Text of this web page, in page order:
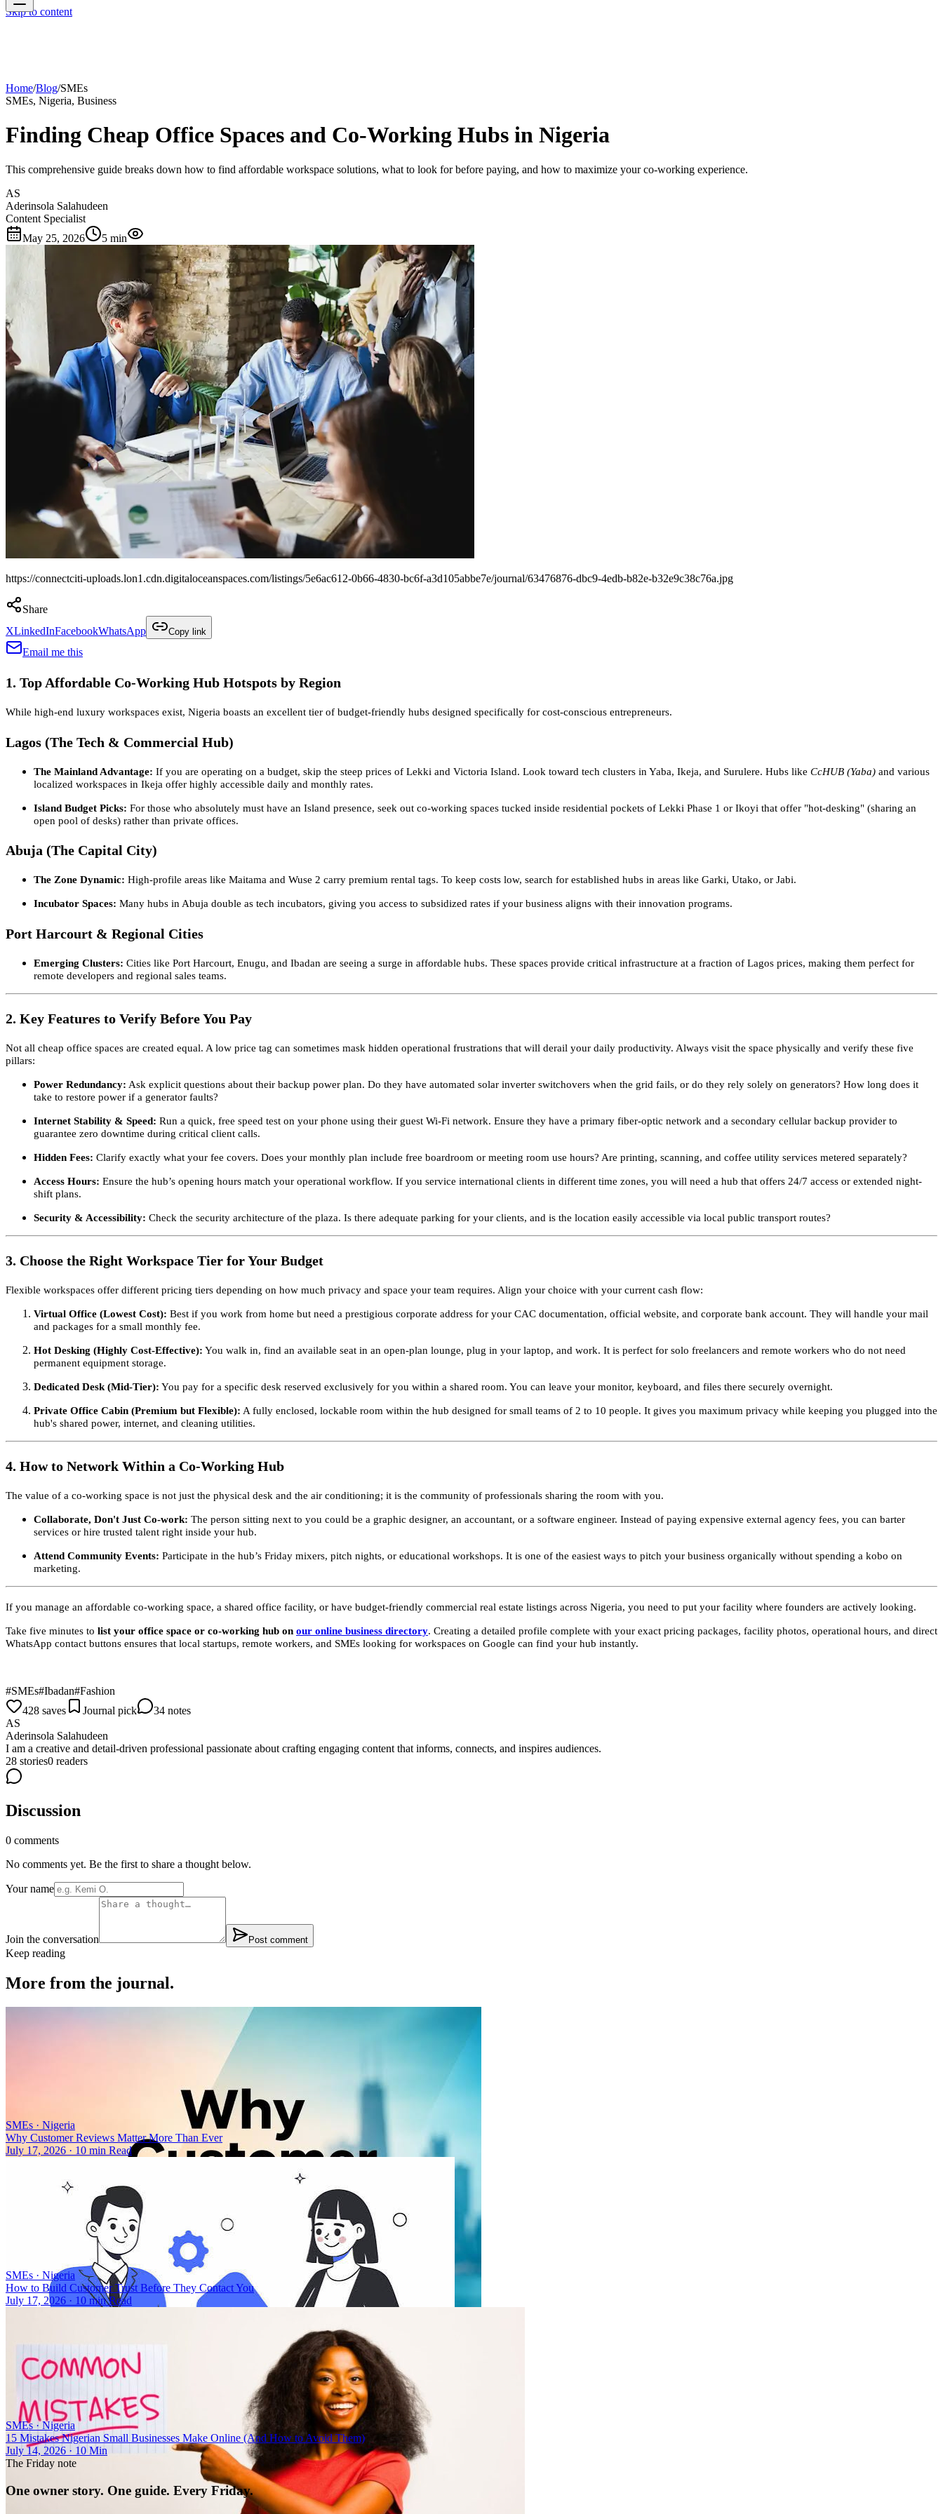
Skip to content
Home/Blog/SMEs
SMEs, Nigeria, Business
Finding Cheap Office Spaces and Co-Working Hubs in Nigeria
This comprehensive guide breaks down how to find affordable workspace solutions, what to look for before paying, and how to maximize your co-working experience.
AS
Aderinsola Salahudeen
Content Specialist
May 25, 2026
5 min
https://connectciti-uploads.lon1.cdn.digitaloceanspaces.com/listings/5e6ac612-0b66-4830-bc6f-a3d105abbe7e/journal/63476876-dbc9-4edb-b82e-b32e9c38c76a.jpg
Share
XLinkedInFacebookWhatsApp Copy link
Email me this
1. Top Affordable Co-Working Hub Hotspots by Region
While high-end luxury workspaces exist, Nigeria boasts an excellent tier of budget-friendly hubs designed specifically for cost-conscious entrepreneurs.
Lagos (The Tech & Commercial Hub)
The Mainland Advantage: If you are operating on a budget, skip the steep prices of Lekki and Victoria Island. Look toward tech clusters in Yaba, Ikeja, and Surulere. Hubs like CcHUB (Yaba) and various
localized workspaces in Ikeja offer highly accessible daily and monthly rates.
Island Budget Picks: For those who absolutely must have an Island presence, seek out co-working spaces tucked inside residential pockets of Lekki Phase 1 or Ikoyi that offer "hot-desking" (sharing an
open pool of desks) rather than private offices.
Abuja (The Capital City)
The Zone Dynamic: High-profile areas like Maitama and Wuse 2 carry premium rental tags. To keep costs low, search for established hubs in areas like Garki, Utako, or Jabi.
Incubator Spaces: Many hubs in Abuja double as tech incubators, giving you access to subsidized rates if your business aligns with their innovation programs.
Port Harcourt & Regional Cities
Emerging Clusters: Cities like Port Harcourt, Enugu, and Ibadan are seeing a surge in affordable hubs. These spaces provide critical infrastructure at a fraction of Lagos prices, making them perfect for
remote developers and regional sales teams.
2. Key Features to Verify Before You Pay
Not all cheap office spaces are created equal. A low price tag can sometimes mask hidden operational frustrations that will derail your daily productivity. Always visit the space physically and verify these five
pillars:
Power Redundancy: Ask explicit questions about their backup power plan. Do they have automated solar inverter switchovers when the grid fails, or do they rely solely on generators? How long does it
take to restore power if a generator faults?
Internet Stability & Speed: Run a quick, free speed test on your phone using their guest Wi-Fi network. Ensure they have a primary fiber-optic network and a secondary cellular backup provider to
guarantee zero downtime during critical client calls.
Hidden Fees: Clarify exactly what your fee covers. Does your monthly plan include free boardroom or meeting room use hours? Are printing, scanning, and coffee utility services metered separately?
Access Hours: Ensure the hub’s opening hours match your operational workflow. If you service international clients in different time zones, you will need a hub that offers 24/7 access or extended night-
shift plans.
Security & Accessibility: Check the security architecture of the plaza. Is there adequate parking for your clients, and is the location easily accessible via local public transport routes?
3. Choose the Right Workspace Tier for Your Budget
Flexible workspaces offer different pricing tiers depending on how much privacy and space your team requires. Align your choice with your current cash flow:
Virtual Office (Lowest Cost): Best if you work from home but need a prestigious corporate address for your CAC documentation, official website, and corporate bank account. They will handle your mail
and packages for a small monthly fee.
Hot Desking (Highly Cost-Effective): You walk in, find an available seat in an open-plan lounge, plug in your laptop, and work. It is perfect for solo freelancers and remote workers who do not need
permanent equipment storage.
Dedicated Desk (Mid-Tier): You pay for a specific desk reserved exclusively for you within a shared room. You can leave your monitor, keyboard, and files there securely overnight.
Private Office Cabin (Premium but Flexible): A fully enclosed, lockable room within the hub designed for small teams of 2 to 10 people. It gives you maximum privacy while keeping you plugged into the
hub's shared power, internet, and cleaning utilities.
4. How to Network Within a Co-Working Hub
The value of a co-working space is not just the physical desk and the air conditioning; it is the community of professionals sharing the room with you.
Collaborate, Don't Just Co-work: The person sitting next to you could be a graphic designer, an accountant, or a software engineer. Instead of paying expensive external agency fees, you can barter
services or hire trusted talent right inside your hub.
Attend Community Events: Participate in the hub’s Friday mixers, pitch nights, or educational workshops. It is one of the easiest ways to pitch your business organically without spending a kobo on
marketing.
If you manage an affordable co-working space, a shared office facility, or have budget-friendly commercial real estate listings across Nigeria, you need to put your facility where founders are actively looking.
Take five minutes to list your office space or co-working hub on our online business directory. Creating a detailed profile complete with your exact pricing packages, facility photos, operational hours, and direct
WhatsApp contact buttons ensures that local startups, remote workers, and SMEs looking for workspaces on Google can find your hub instantly.
#SMEs#Ibadan#Fashion
428 saves
Journal pick
34 notes
AS
Aderinsola Salahudeen
I am a creative and detail-driven professional passionate about crafting engaging content that informs, connects, and inspires audiences.
28 stories0 readers
Discussion
0 comments
No comments yet. Be the first to share a thought below.
Your name
Join the conversation Post comment
Keep reading
More from the journal.
SMEs · Nigeria
Why Customer Reviews Matter More Than Ever
July 17, 2026 · 10 min Read
SMEs · Nigeria
How to Build Customer Trust Before They Contact You
July 17, 2026 · 10 min Read
SMEs·Nigeria
15 Mistakes Nigerian Small Businesses Make Online (And How to Avoid Them)
July 14, 2026 · 10 Min
The Friday note
One owner story. One guide. Every Friday.